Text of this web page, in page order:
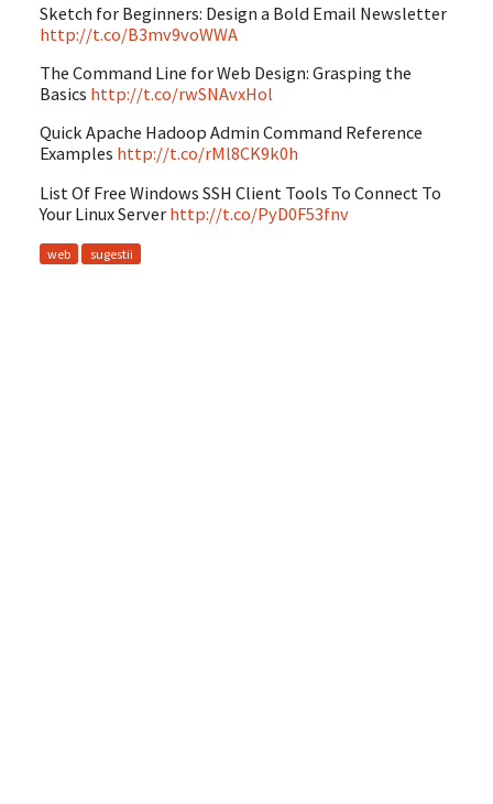
Sketch for Beginners: Design a Bold Email Newsletter
http://t.co/B3mv9voWWA
The Command Line for Web Design: Grasping the
Basics http://t.co/rwSNAvxHol
Quick Apache Hadoop Admin Command Reference
Examples http://t.co/rMl8CK9k0h
List Of Free Windows SSH Client Tools To Connect To
Your Linux Server http://t.co/PyD0F53fnv
web sugestii